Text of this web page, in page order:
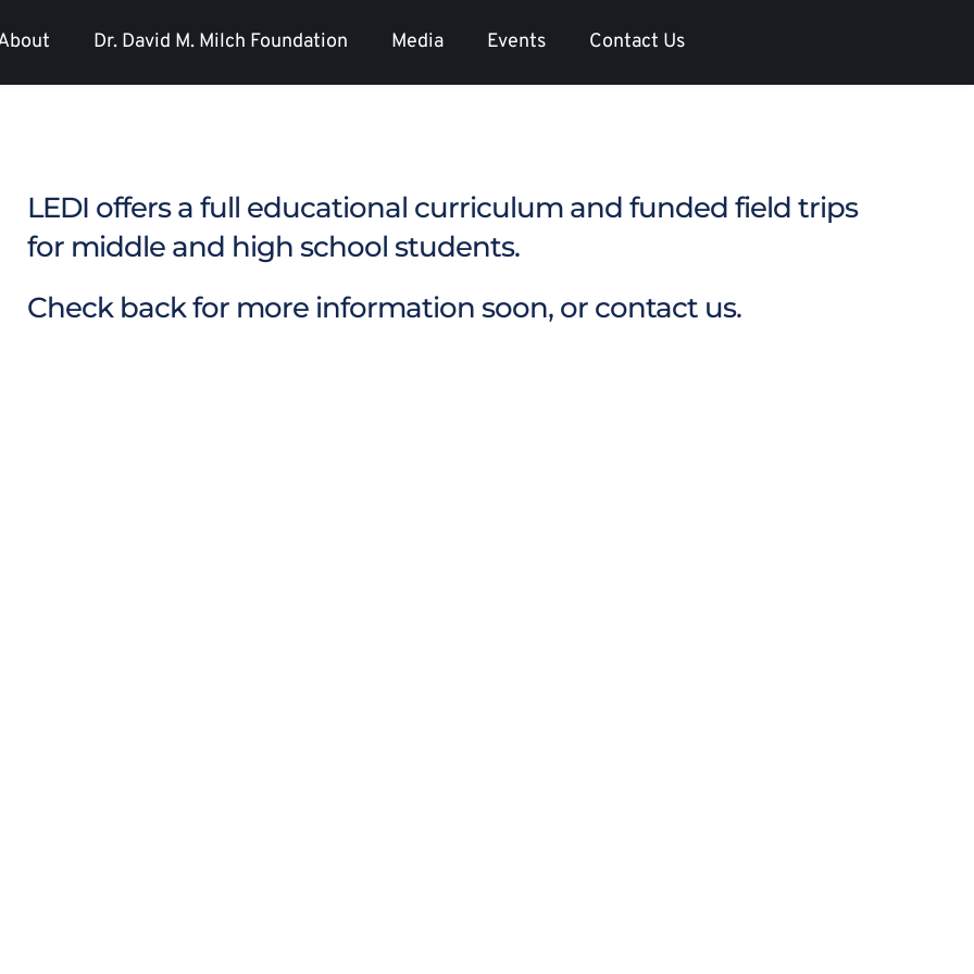
Dr. David M. Milch Foundation Media Events Contact Us
LEDI offers a full educational curriculum and funded field trips
for middle and high school students.
Check back for more information soon, or contact us.